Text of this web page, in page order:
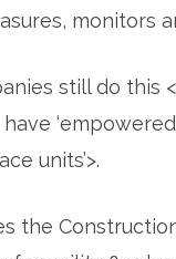
monitors
still do this
units’>.
the